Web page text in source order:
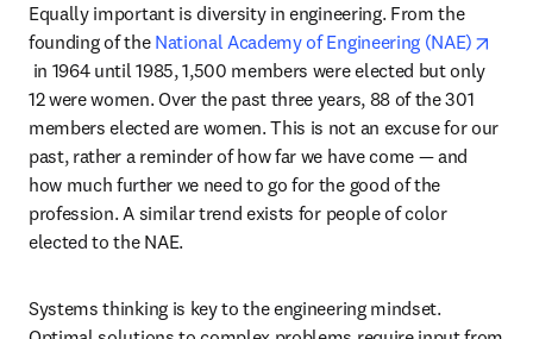
Equally important is diversity in engineering. From the
founding of the National Academy of Engineering (NAE)
opens in new tab/window
in 1964 until 1985, 1,500 members were elected but only
12 were women. Over the past three years, 88 of the 301
members elected are women. This is not an excuse for our
past, rather a reminder of how far we have come — and
how much further we need to go for the good of the
profession. A similar trend exists for people of color
elected to the NAE.
Systems thinking is key to the engineering mindset.